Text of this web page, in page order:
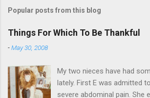
Popular posts from this blog
Things For Which To Be Thankful
-May 30, 2008
My two nieces have had
lately. First E was admitted
severe abdominal pain. She